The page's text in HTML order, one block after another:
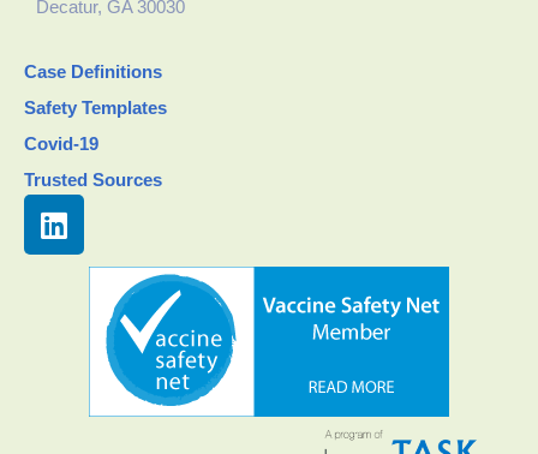
Decatur, GA 30030
Case Definitions
Safety Templates
Covid-19
Trusted Sources